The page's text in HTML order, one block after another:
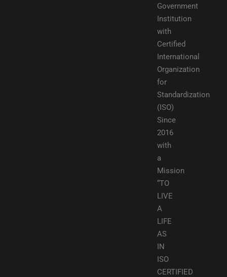
Government
Institution
with
Certified
International
Organization
for
Standardization
(ISO)
Since
2016
with
a
Mission
“TO
LIVE
A
LIFE
AS
IN
ISO
CERTIFIED